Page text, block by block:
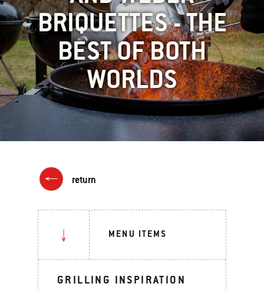
BRIQUETTES - THE
BEST OF BOTH
WORLDS
return
MENU ITEMS
GRILLING INSPIRATION